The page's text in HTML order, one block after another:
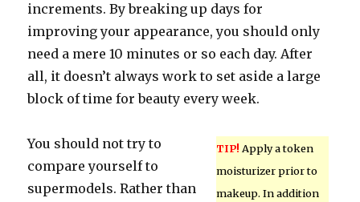
increments. By breaking up days for
improving your appearance, you should only
need a mere 10 minutes or so each day. After
all, it doesn’t always work to set aside a large
block of time for beauty every week.
TIP! Apply a token
moisturizer prior to
makeup. In addition
You should not try to
compare yourself to
supermodels. Rather than